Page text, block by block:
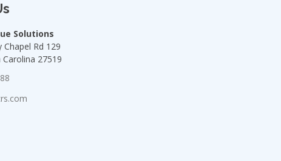
Solutions
Chapel Rd 129
27519